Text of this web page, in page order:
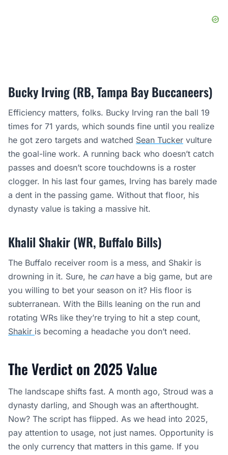
Bucky Irving (RB, Tampa Bay Buccaneers)
Efficiency matters, folks. Bucky Irving ran the ball 19
times for 71 yards, which sounds fine until you realize
he got zero targets and watched Sean Tucker vulture
the goal-line work. A running back who doesn’t catch
passes and doesn’t score touchdowns is a roster
clogger. In his last four games, Irving has barely made
a dent in the passing game. Without that floor, his
dynasty value is taking a massive hit.
Khalil Shakir (WR, Buffalo Bills)
The Buffalo receiver room is a mess, and Shakir is
drowning in it. Sure, he canhave a big game, but are
you willing to bet your season on it? His floor is
subterranean. With the Bills leaning on the run and
rotating WRs like they’re trying to hit a step count,
Shakir is becoming a headache you don’t need.
The Verdict on 2025 Value
The landscape shifts fast. A month ago, Stroud was a
dynasty darling, and Shough was an afterthought.
Now? The script has flipped. As we head into 2025,
pay attention to usage, not just names. Opportunity is
the only currency that matters in this game. If you